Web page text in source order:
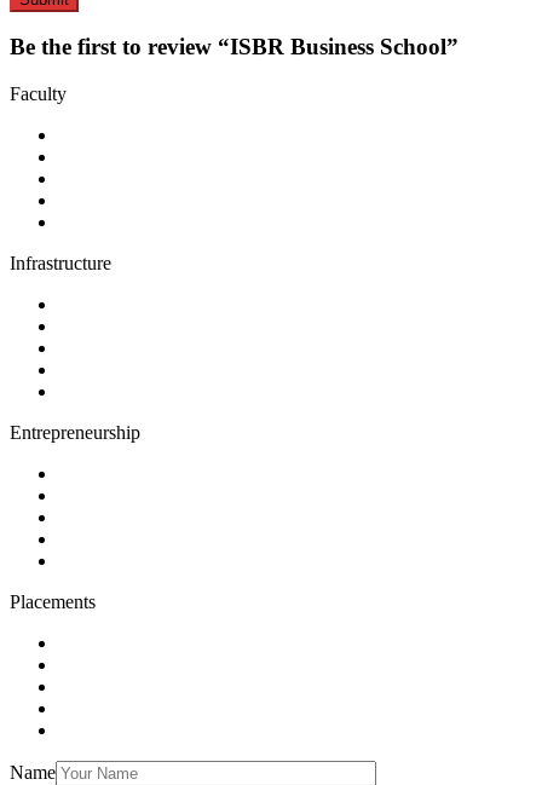
Be the first to review “ISBR Business School”
Faculty
Infrastructure
Entrepreneurship
Placements
Name